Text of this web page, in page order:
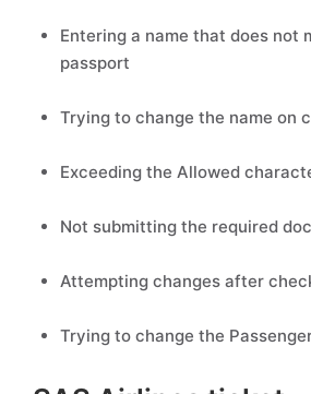
Entering a name that does not
passport
Trying to change the name on
Exceeding the Allowed
Not submitting the required
Attempting changes after
Trying to change the